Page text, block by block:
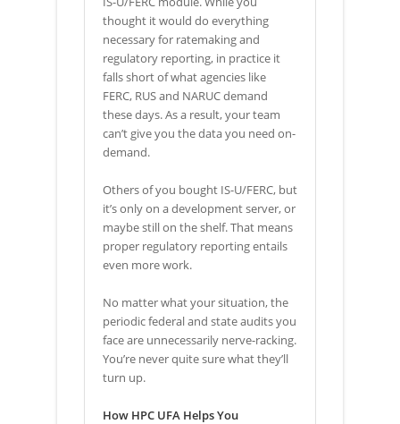
thought it would do everything
necessary for ratemaking and
regulatory reporting, in practice it
falls short of what agencies like
FERC, RUS and NARUC demand
these days. As a result, your team
can’t give you the data you need on-
demand.
Others of you bought IS-U/FERC, but
it’s only on a development server, or
maybe still on the shelf. That means
proper regulatory reporting entails
even more work.
No matter what your situation, the
periodic federal and state audits you
face are unnecessarily nerve-racking.
You’re never quite sure what they’ll
turn up.
How HPC UFA Helps You